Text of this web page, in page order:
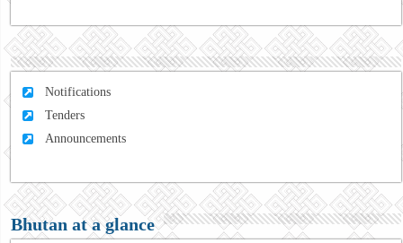
Notifications
Tenders
Announcements
Bhutan at a glance